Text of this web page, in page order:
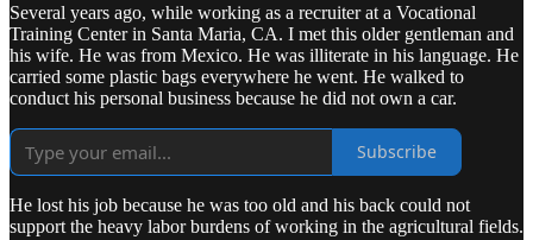
Several years ago, while working as a recruiter at a Vocational
Training Center in Santa Maria, CA. I met this older gentleman and
his wife. He was from Mexico. He was illiterate in his language. He
carried some plastic bags everywhere he went. He walked to
conduct his personal business because he did not own a car.
Subscribe
He lost his job because he was too old and his back could not
support the heavy labor burdens of working in the agricultural fields.